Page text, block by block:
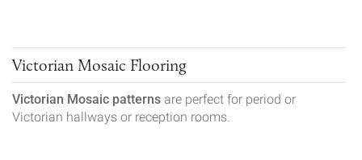
Victorian Mosaic Flooring
Victorian Mosaic patterns are perfect for period or
Victorian hallways or reception rooms.